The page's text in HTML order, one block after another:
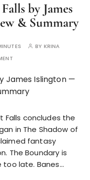
by James
& Summary
BY KRINA
Falls concludes the
in The Shadow of
fantasy
The Boundary is
too late. Banes…